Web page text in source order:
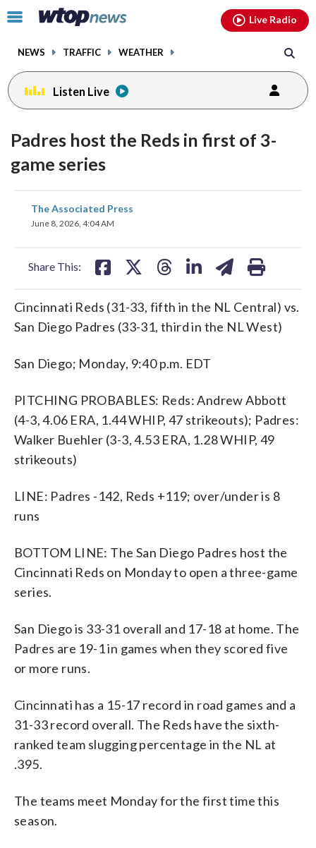
Click
toggle
menu.
NEWS TRAFFIC WEATHER
Live Radio
Listen Live
Padres host the Reds in first of 3-
game series
The Associated Press
June 8, 2026, 4:04 AM
Share This:
share
on
Cincinnati Reds (31-33, fifth in the NL Central) vs.
San Diego Padres (33-31, third in the NL West)
San Diego; Monday, 9:40 p.m. EDT
PITCHING PROBABLES: Reds: Andrew Abbott
(4-3, 4.06 ERA, 1.44 WHIP, 47 strikeouts); Padres:
Walker Buehler (3-3, 4.53 ERA, 1.28 WHIP, 49
strikeouts)
LINE: Padres -142, Reds +119; over/under is 8
runs
BOTTOM LINE: The San Diego Padres host the
Cincinnati Reds on Monday to open a three-game
series.
San Diego is 33-31 overall and 17-18 at home. The
Padres are 19-1 in games when they scored five
or more runs.
Cincinnati has a 15-17 record in road games and a
31-33 record overall. The Reds have the sixth-
ranked team slugging percentage in the NL at
.395.
The teams meet Monday for the first time this
season.
facebookinstagram youtubethreads